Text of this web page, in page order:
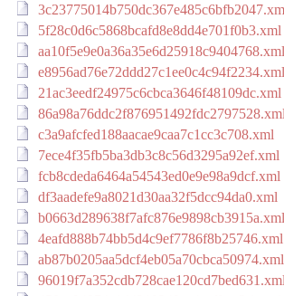
5f28c0d6c5868bcafd8e8dd4e701f0b3.xml
aa10f5e9e0a36a35e6d25918c9404768.xml
e8956ad76e72ddd27c1ee0c4c94f2234.xml
21ac3eedf24975c6cbca3646f48109dc.xml
86a98a76ddc2f876951492fdc2797528.xml
c3a9afcfed188aacae9caa7c1cc3c708.xml
7ece4f35fb5ba3db3c8c56d3295a92ef.xml
fcb8cdeda6464a54543ed0e9e98a9dcf.xml
df3aadefe9a8021d30aa32f5dcc94da0.xml
b0663d289638f7afc876e9898cb3915a.xml
4eafd888b74bb5d4c9ef7786f8b25746.xml
ab87b0205aa5dcf4eb05a70cbca50974.xml
96019f7a352cdb728cae120cd7bed631.xml